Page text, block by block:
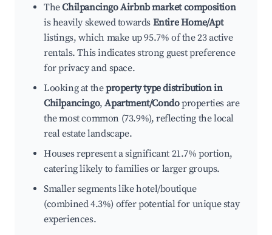
TheChilpancingo Airbnb market composition
is heavily skewed towards Entire Home/Apt
listings, which make up 95.7% of the 23 active
rentals. This indicates strong guest preference
for privacy and space.
Looking at theproperty type distribution in
Chilpancingo,Apartment/Condoproperties are
the most common (73.9%), reflecting the local
real estate landscape.
Houses represent a significant 21.7% portion,
catering likely to families or larger groups.
Smaller segments like hotel/boutique
(combined 4.3%) offer potential for unique stay
experiences.